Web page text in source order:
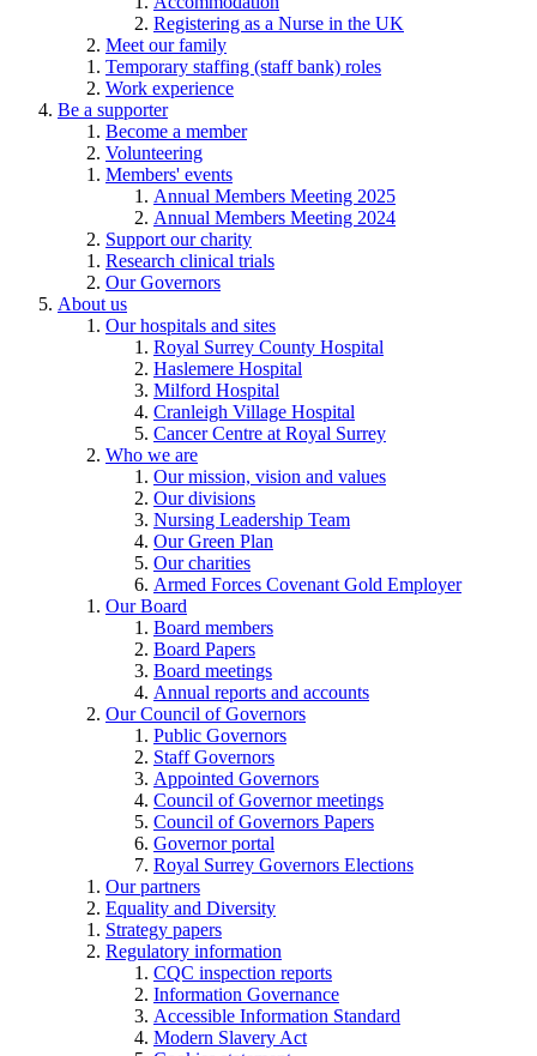
Registering as a Nurse in the UK
Meet our family
Temporary staffing (staff bank) roles
Work experience
Be a supporter
Become a member
Volunteering
Members' events
Annual Members Meeting 2025
Annual Members Meeting 2024
Support our charity
Research clinical trials
Our Governors
About us
Our hospitals and sites
Royal Surrey County Hospital
Haslemere Hospital
Milford Hospital
Cranleigh Village Hospital
Cancer Centre at Royal Surrey
Who we are
Our mission, vision and values
Our divisions
Nursing Leadership Team
Our Green Plan
Our charities
Armed Forces Covenant Gold Employer
Our Board
Board members
Board Papers
Board meetings
Annual reports and accounts
Our Council of Governors
Public Governors
Staff Governors
Appointed Governors
Council of Governor meetings
Council of Governors Papers
Governor portal
Royal Surrey Governors Elections
Our partners
Equality and Diversity
Strategy papers
Regulatory information
CQC inspection reports
Information Governance
Accessible Information Standard
Modern Slavery Act